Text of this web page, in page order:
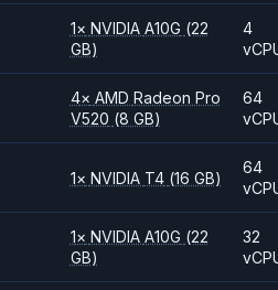
1× NVIDIA A10G (22
GB)
4
4× AMD Radeon Pro
V520 (8 GB)
64
1× NVIDIA T4 (16 GB)
64
1× NVIDIA A10G (22
GB)
32